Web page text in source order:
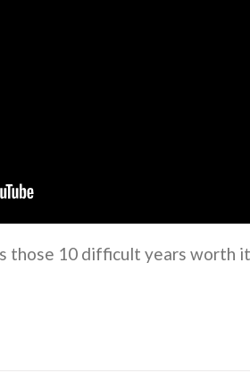
those 10 difficult years worth